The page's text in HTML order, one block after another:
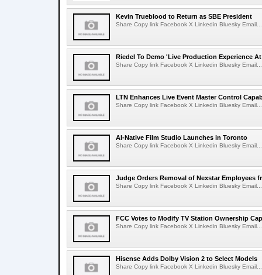
Kevin Trueblood to Return as SBE President
Share Copy link Facebook X Linkedin Bluesky Email...
Riedel To Demo 'Live Production Experience At
Share Copy link Facebook X Linkedin Bluesky Email...
LTN Enhances Live Event Master Control
Share Copy link Facebook X Linkedin Bluesky Email...
AI-Native Film Studio Launches in Toronto
Share Copy link Facebook X Linkedin Bluesky Email...
Judge Orders Removal of Nexstar Employees
Share Copy link Facebook X Linkedin Bluesky Email...
FCC Votes to Modify TV Station Ownership
Share Copy link Facebook X Linkedin Bluesky Email...
Hisense Adds Dolby Vision 2 to Select Models
Share Copy link Facebook X Linkedin Bluesky Email...